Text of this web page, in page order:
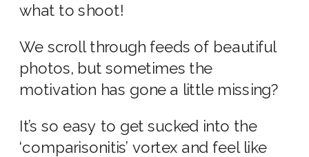
what to shoot!
We scroll through feeds of beautiful
photos, but sometimes the
motivation has gone a little missing?
It’s so easy to get sucked into the
‘comparisonitis’ vortex and feel like